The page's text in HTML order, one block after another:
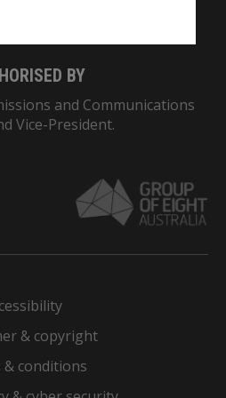
BY
and Communications
Vice-President.
& copyright
& conditions